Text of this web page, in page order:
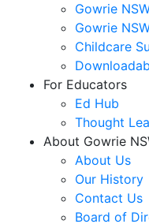
Gowrie
Gowrie
Childcare
For Educators
Ed Hub
Thought
About Gowrie
About Us
Our History
Contact Us
Board of